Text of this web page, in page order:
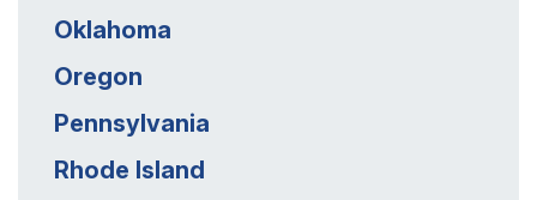
Oklahoma
Oregon
Pennsylvania
Rhode Island